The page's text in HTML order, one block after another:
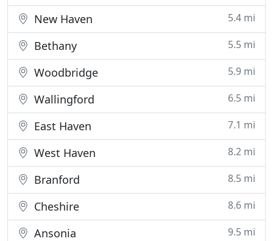
New Haven 5.4 mi
Bethany 5.5 mi
Woodbridge 5.9 mi
Wallingford 6.5 mi
East Haven 7.1 mi
West Haven 8.2 mi
Branford 8.5 mi
Cheshire 8.6 mi
Ansonia 9.5 mi